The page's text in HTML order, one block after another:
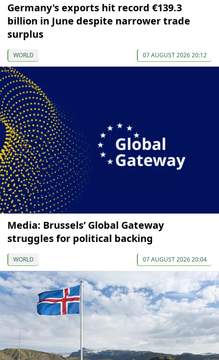
Germany's exports hit record €139.3
billion in June despite narrower trade
surplus
WORLD 07 AUGUST 2026 20:12
Media: Brussels’ Global Gateway
struggles for political backing
WORLD 07 AUGUST 2026 20:04